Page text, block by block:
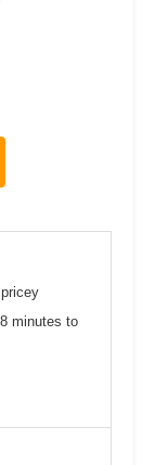
minutes to